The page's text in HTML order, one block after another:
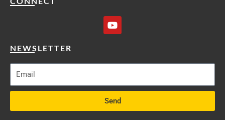
Y
o
b
NEWSLETTER
Send